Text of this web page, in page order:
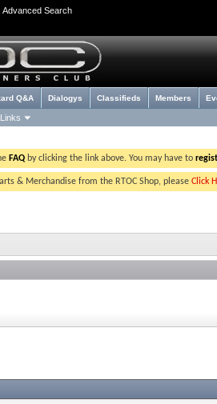
Advanced Search
Q&A Dialogys Classifieds Members
FAQ by clicking the link above. You may have to
& Merchandise from the RTOC Shop, please Click